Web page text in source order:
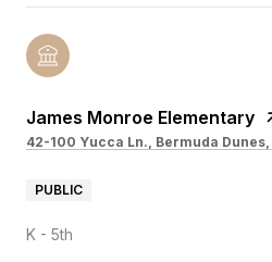
James Monroe Elementary
42-100 Yucca Ln., Bermuda
PUBLIC
K - 5th